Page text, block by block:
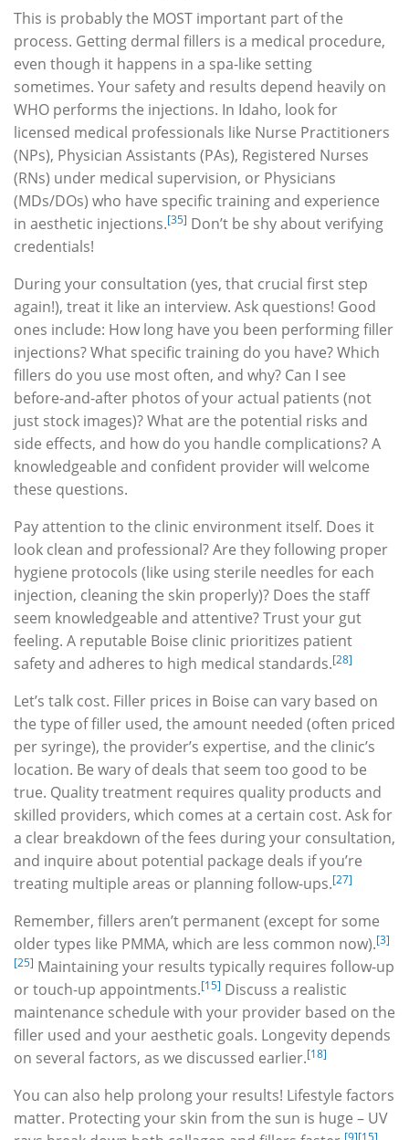
This is probably the MOST important part of the
process. Getting dermal fillers is a medical procedure,
even though it happens in a spa-like setting
sometimes. Your safety and results depend heavily on
WHO performs the injections. In Idaho, look for
licensed medical professionals like Nurse Practitioners
(NPs), Physician Assistants (PAs), Registered Nurses
(RNs) under medical supervision, or Physicians
(MDs/DOs) who have specific training and experience
in aesthetic injections.[35] Don’t be shy about verifying
credentials!
During your consultation (yes, that crucial first step
again!), treat it like an interview. Ask questions! Good
ones include: How long have you been performing filler
injections? What specific training do you have? Which
fillers do you use most often, and why? Can I see
before-and-after photos of your actual patients (not
just stock images)? What are the potential risks and
side effects, and how do you handle complications? A
knowledgeable and confident provider will welcome
these questions.
Pay attention to the clinic environment itself. Does it
look clean and professional? Are they following proper
hygiene protocols (like using sterile needles for each
injection, cleaning the skin properly)? Does the staff
seem knowledgeable and attentive? Trust your gut
feeling. A reputable Boise clinic prioritizes patient
safety and adheres to high medical standards.[28]
Let’s talk cost. Filler prices in Boise can vary based on
the type of filler used, the amount needed (often priced
per syringe), the provider’s expertise, and the clinic’s
location. Be wary of deals that seem too good to be
true. Quality treatment requires quality products and
skilled providers, which comes at a certain cost. Ask for
a clear breakdown of the fees during your consultation,
and inquire about potential package deals if you’re
treating multiple areas or planning follow-ups.[27]
Remember, fillers aren’t permanent (except for some
older types like PMMA, which are less common now).[3]
[25] Maintaining your results typically requires follow-up
or touch-up appointments.[15] Discuss a realistic
maintenance schedule with your provider based on the
filler used and your aesthetic goals. Longevity depends
on several factors, as we discussed earlier.[18]
You can also help prolong your results! Lifestyle factors
matter. Protecting your skin from the sun is huge – UV
[9][15]